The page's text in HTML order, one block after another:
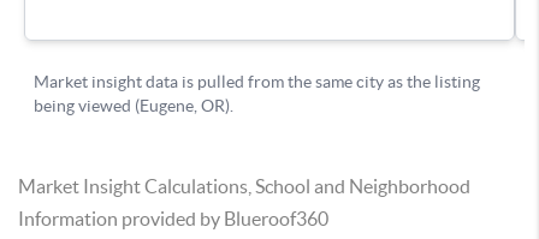
Market Insight Calculations, School and Neighborhood
Information provided by Blueroof360